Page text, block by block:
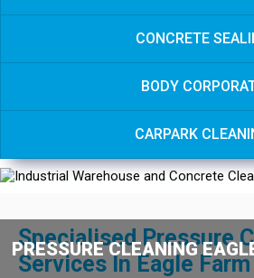
CONCRETE
BODY
CARPARK
PRESSURE CLEANING
Specialised Pressure
Services In Eagle Farm